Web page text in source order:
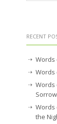
RECENT
Words
Words
Words
Sorrow
Words
the